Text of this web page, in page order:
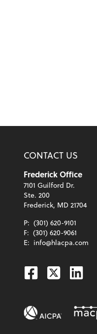
CONTACT US
Frederick Office
7101 Guilford Dr.
Ste. 200
Frederick, MD 21704
P: (301) 620-9101
F: (301) 620-9061
E: info@hlacpa.com
Facebook
Twitter